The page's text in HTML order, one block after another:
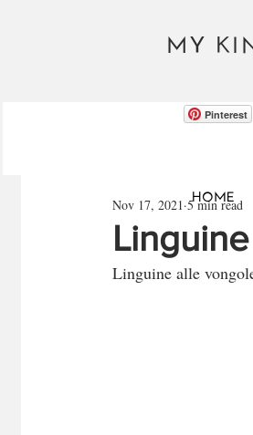
MY
Pinterest
HOME
Nov 17, 2021 5 min read
Linguine alle